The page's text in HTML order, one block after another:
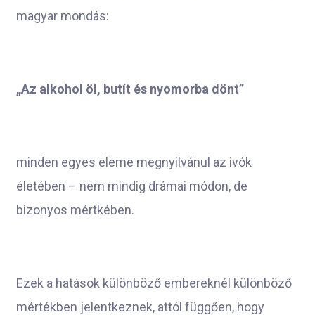
magyar mondás:
„Az alkohol öl, butít és nyomorba dönt”
minden egyes eleme megnyilvánul az ivók
életében – nem mindig drámai módon, de
bizonyos mértkében.
Ezek a hatások különböző embereknél különböző
mértékben jelentkeznek, attól függően, hogy